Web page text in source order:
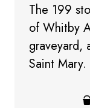
The 199
of Whitby
graveyard,
Saint Mary.